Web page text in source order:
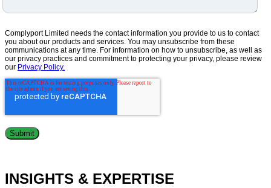
Complyport Limited needs the contact information you provide to us to contact
you about our products and services. You may unsubscribe from these
communications at any time. For information on how to unsubscribe, as well as
our privacy practices and commitment to protecting your privacy, please review
our Privacy Policy.
INSIGHTS & EXPERTISE